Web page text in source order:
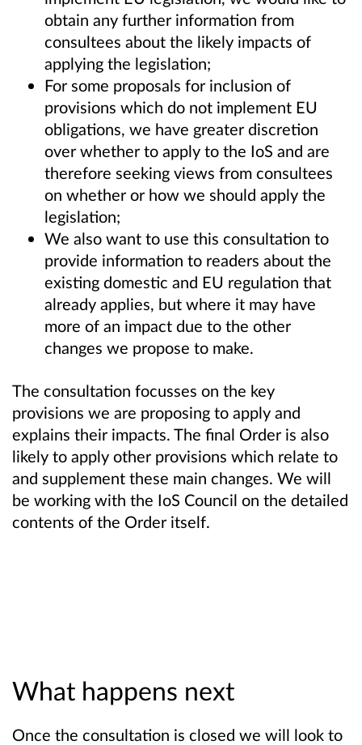
obtain any further information from
consultees about the likely impacts of
applying the legislation;
For some proposals for inclusion of
provisions which do not implement EU
obligations, we have greater discretion
over whether to apply to the IoS and are
therefore seeking views from consultees
on whether or how we should apply the
legislation;
We also want to use this consultation to
provide information to readers about the
existing domestic and EU regulation that
already applies, but where it may have
more of an impact due to the other
changes we propose to make.
The consultation focusses on the key
provisions we are proposing to apply and
explains their impacts. The final Order is also
likely to apply other provisions which relate to
and supplement these main changes. We will
be working with the IoS Council on the detailed
contents of the Order itself.
What happens next
Once the consultation is closed we will look to